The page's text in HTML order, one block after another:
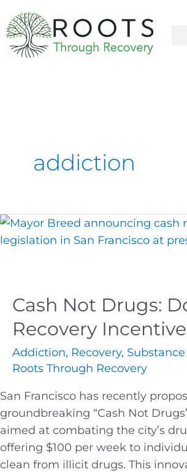
addiction
Cash Not Drugs:
Recovery
Addiction, Recovery,
Roots Through Recovery
San Francisco has recently
groundbreaking “Cash Not
aimed at combating the city’s
offering $100 per week to
clean from illicit drugs. This